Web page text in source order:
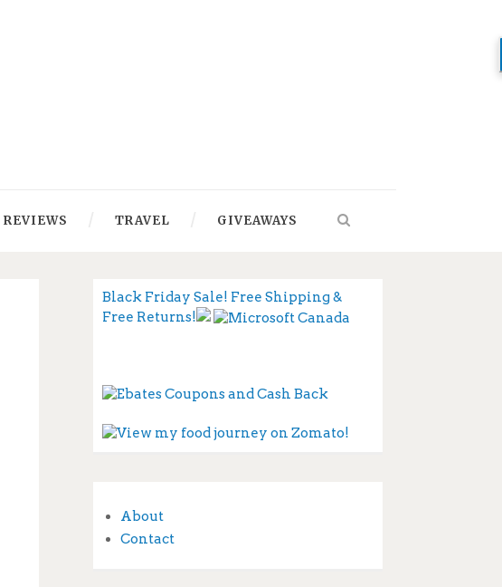
REVIEWS TRAVEL GIVEAWAYS
Black Friday Sale! Free Shipping &
Free Returns!
About
Contact